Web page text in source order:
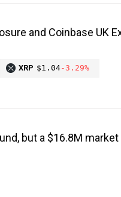
and Coinbase UK
XRP $1.04-3.29%
but a $16.8M